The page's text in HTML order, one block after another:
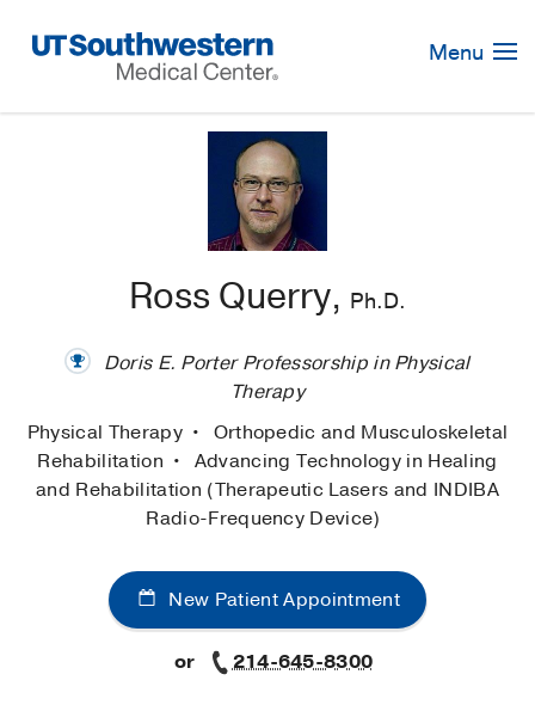
Navigation
Menu
Ross Querry, Ph.D.
Doris E. Porter Professorship in Physical
Therapy
Physical Therapy
Orthopedic and Musculoskeletal
Rehabilitation
Advancing Technology in Healing
and Rehabilitation (Therapeutic Lasers and INDIBA
Radio-Frequency Device)
New Patient Appointment
or 214-645-8300